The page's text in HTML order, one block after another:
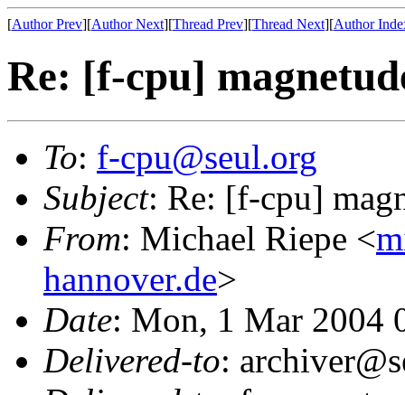
[Author Prev][Author Next][Thread Prev][Thread Next][Author
Re: [f-cpu]
To: f-cpu@seul.org
Subject: Re: [f-cpu]
From: Michael Riepe <
hannover.de>
Date: Mon, 1 Mar 2004
Delivered-to: